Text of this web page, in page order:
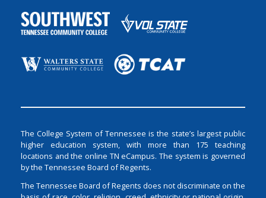
The College System of Tennessee is the state’s largest public
higher education system, with more than 175 teaching
locations and the online TN eCampus. The system is governed
by the Tennessee Board of Regents.
The Tennessee Board of Regents does not discriminate on the